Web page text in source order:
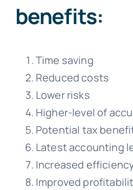
benefits:
Time saving
Reduced costs
Lower risks
Higher-level of
Potential tax
Latest accounting
Increased
Improved